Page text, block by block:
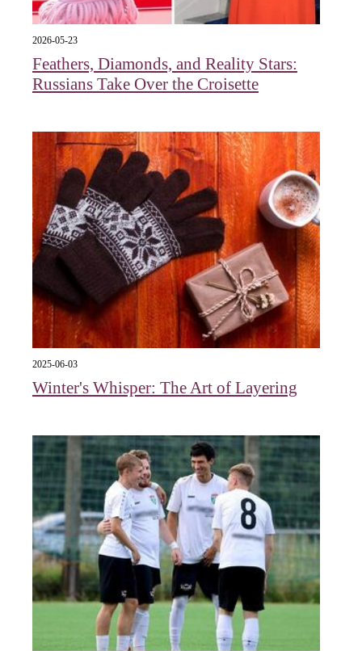
2026-05-23
Feathers, Diamonds, and Reality Stars:
Russians Take Over the Croisette
2025-06-03
Winter's Whisper: The Art of Layering